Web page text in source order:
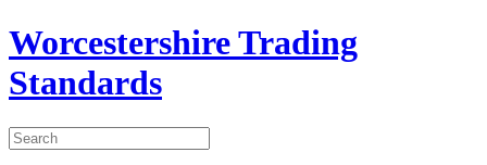
Worcestershire Trading
Standards